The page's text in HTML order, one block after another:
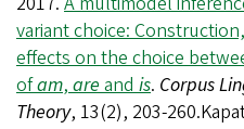
variant choice:
effects on the choice
ofam, are and is. Corpus
Theory, 13(2), 203-